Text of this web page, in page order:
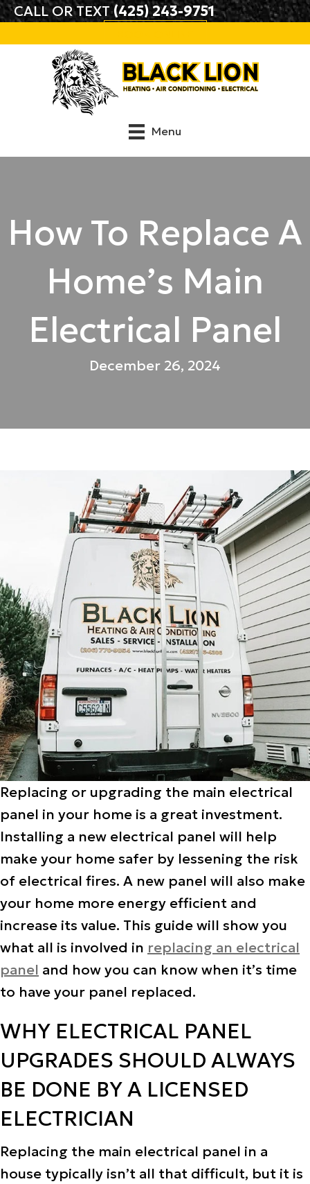
CALL OR TEXT(425) 243-9751
Menu
How To Replace A
Home’s Main
Electrical Panel
December 26, 2024
Replacing or upgrading the main electrical
panel in your home is a great investment.
Installing a new electrical panel will help
make your home safer by lessening the risk
of electrical fires. A new panel will also make
your home more energy efficient and
increase its value. This guide will show you
what all is involved in replacing an electrical
panel and how you can know when it’s time
to have your panel replaced.
WHY ELECTRICAL PANEL
UPGRADES SHOULD ALWAYS
BE DONE BY A LICENSED
ELECTRICIAN
Replacing the main electrical panel in a
house typically isn’t all that difficult, but it is